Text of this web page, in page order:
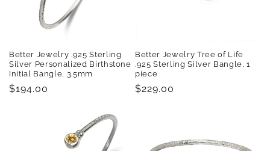
Better Jewelry .925 Sterling
Silver Personalized Birthstone
Initial Bangle, 3.5mm
Regular
$194.00
Better Jewelry Tree of Life
.925 Sterling Silver Bangle, 1
piece
Regular
$229.00